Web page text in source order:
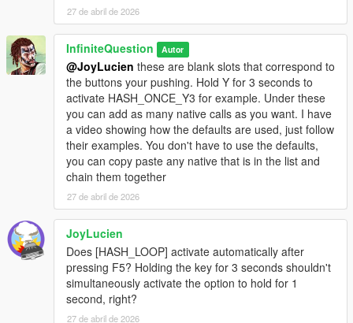
27 de abril de 2026
InfiniteQuestion Autor
@JoyLucien these are blank slots that correspond to
the buttons your pushing. Hold Y for 3 seconds to
activate HASH_ONCE_Y3 for example. Under these
you can add as many native calls as you want. I have
a video showing how the defaults are used, just follow
their examples. You don't have to use the defaults,
you can copy paste any native that is in the list and
chain them together
27 de abril de 2026
JoyLucien
Does [HASH_LOOP] activate automatically after
pressing F5? Holding the key for 3 seconds shouldn't
simultaneously activate the option to hold for 1
second, right?
27 de abril de 2026